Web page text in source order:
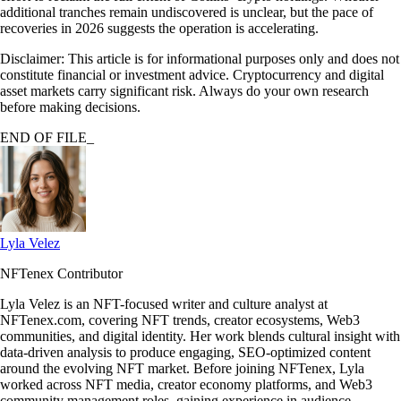
additional tranches remain undiscovered is unclear, but the pace of
recoveries in 2026 suggests the operation is accelerating.
Disclaimer: This article is for informational purposes only and does not
constitute financial or investment advice. Cryptocurrency and digital
asset markets carry significant risk. Always do your own research
before making decisions.
END OF FILE_
Lyla Velez
NFTenex Contributor
Lyla Velez is an NFT-focused writer and culture analyst at
NFTenex.com, covering NFT trends, creator ecosystems, Web3
communities, and digital identity. Her work blends cultural insight with
data-driven analysis to produce engaging, SEO-optimized content
around the evolving NFT market. Before joining NFTenex, Lyla
worked across NFT media, creator economy platforms, and Web3